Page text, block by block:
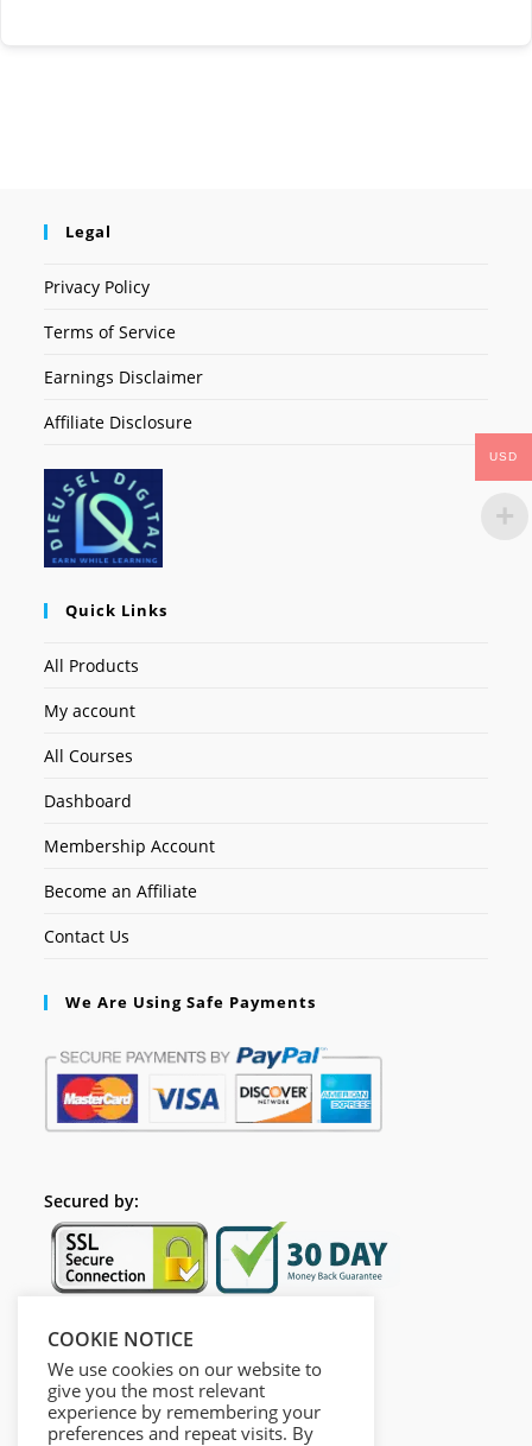
Legal
Privacy Policy
Terms of Service
Earnings Disclaimer
Affiliate Disclosure
Quick Links
All Products
My account
All Courses
Dashboard
Membership Account
Become an Affiliate
Contact Us
We Are Using Safe Payments
Secured by:
Follow Us
COOKIE NOTICE
We use cookies on our website to
give you the most relevant
experience by remembering your
preferences and repeat visits. By
USD